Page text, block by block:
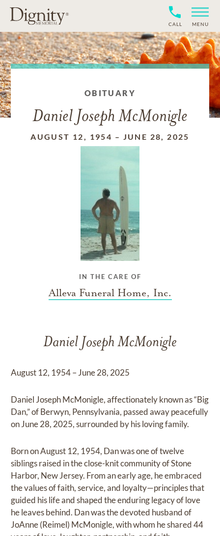
CALL MENU
OBITUARY
Daniel Joseph McMonigle
AUGUST 12, 1954 – JUNE 28, 2025
IN THE CARE OF
Alleva Funeral Home, Inc.
Daniel Joseph McMonigle
August 12, 1954 – June 28, 2025
Daniel Joseph McMonigle, affectionately known as “Big
Dan,” of Berwyn, Pennsylvania, passed away peacefully
on June 28, 2025, surrounded by his loving family.
Born on August 12, 1954, Dan was one of twelve
siblings raised in the close-knit community of Stone
Harbor, New Jersey. From an early age, he embraced
the values of faith, service, and loyalty—principles that
guided his life and shaped the enduring legacy of love
he leaves behind. Dan was the devoted husband of
JoAnne (Reimel) McMonigle, with whom he shared 44